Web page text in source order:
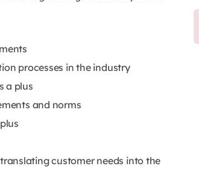
processes in the industry
a plus
and norms
customer needs into the